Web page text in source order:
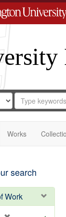
for
Search
Repository
Works
search
Work